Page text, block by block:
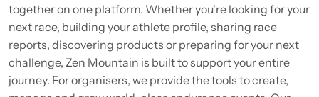
together on one platform. Whether you're looking for your
next race, building your athlete profile, sharing race
reports, discovering products or preparing for your next
challenge, Zen Mountain is built to support your entire
journey. For organisers, we provide the tools to create,